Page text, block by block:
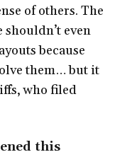
of others. The
shouldn’t even
because
them… but it
who filed
this